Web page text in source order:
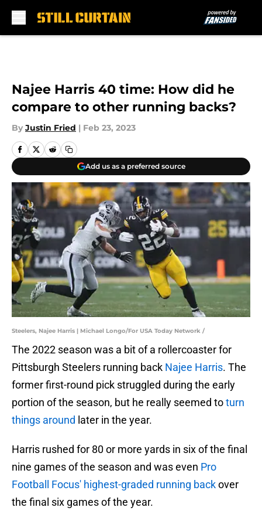
Najee Harris 40 time: How did he
compare to other running backs?
By Justin Fried | Feb 23, 2023
Add us as a preferred source
Steelers, Najee Harris | Michael Longo/For USA Today Network /
The 2022 season was a bit of a rollercoaster for
Pittsburgh Steelers running back Najee Harris. The
former first-round pick struggled during the early
portion of the season, but he really seemed toturn
things around later in the year.
Harris rushed for 80 or more yards in six of the final
nine games of the season and was even Pro
Football Focus' highest-graded running backover
the final six games of the year.